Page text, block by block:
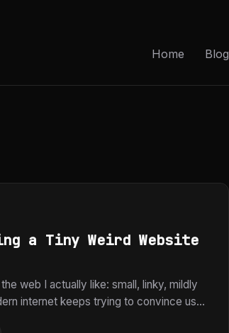
Home Blog
a Tiny Weird Website
web I actually like: small, linky, mildly
internet keeps trying to convince us...